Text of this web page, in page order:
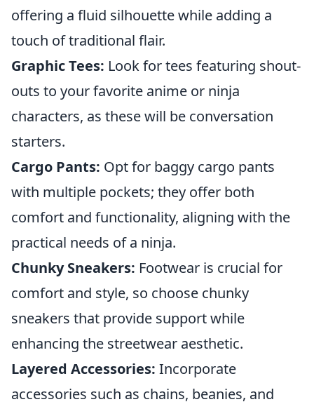
offering a fluid silhouette while adding a
touch of traditional flair.
Graphic Tees: Look for tees featuring shout-
outs to your favorite anime or ninja
characters, as these will be conversation
starters.
Cargo Pants: Opt for baggy cargo pants
with multiple pockets; they offer both
comfort and functionality, aligning with the
practical needs of a ninja.
Chunky Sneakers: Footwear is crucial for
comfort and style, so choose chunky
sneakers that provide support while
enhancing the streetwear aesthetic.
Layered Accessories: Incorporate
accessories such as chains, beanies, and